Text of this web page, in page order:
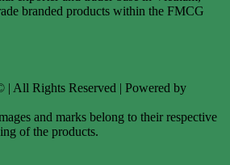
branded products within the FMCG
All Rights Reserved | Powered by
and marks belong to their respective
of the products.